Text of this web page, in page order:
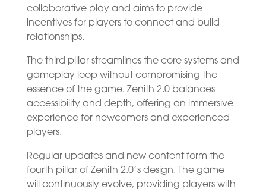
collaborative play and aims to provide
incentives for players to connect and build
relationships.
The third pillar streamlines the core systems and
gameplay loop without compromising the
essence of the game. Zenith 2.0 balances
accessibility and depth, offering an immersive
experience for newcomers and experienced
players.
Regular updates and new content form the
fourth pillar of Zenith 2.0’s design. The game
will continuously evolve, providing players with